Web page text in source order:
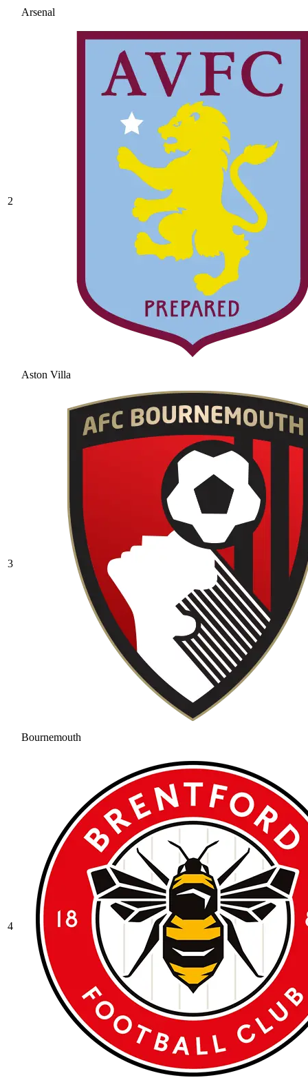
Arsenal
2
Aston Villa
3
Bournemouth
4